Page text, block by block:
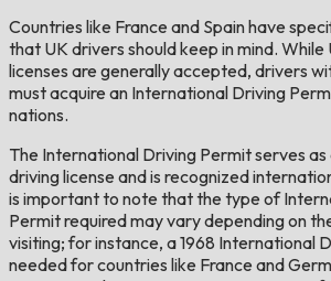
Countries like France and Spain have
that UK drivers should keep in mind.
licenses are generally accepted, drivers
must acquire an International Driving
nations.
The International Driving Permit serves
driving license and is recognized
is important to note that the type of
Permit required may vary depending on
visiting; for instance, a 1968 International
needed for countries like France and